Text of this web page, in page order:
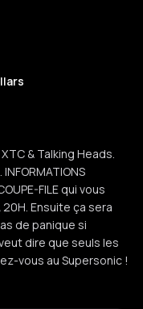
& Talking Heads.
FILE qui vous
Ensuite ça sera
de panique si
dire que seuls les
vous au Supersonic !